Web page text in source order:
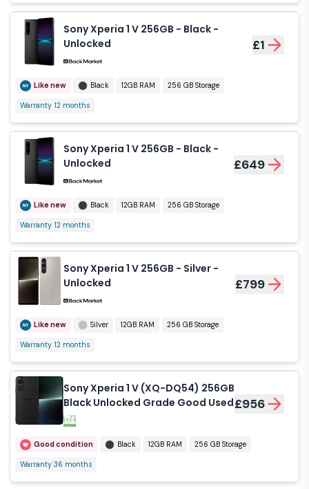
Sony Xperia 1 V 256GB - Black -
Unlocked
£1
Like new Black 12GB RAM 256 GB Storage
Warranty 12 months
Sony Xperia 1 V 256GB - Black -
Unlocked
£649
Like new Black 12GB RAM 256 GB Storage
Warranty 12 months
Sony Xperia 1 V 256GB - Silver -
Unlocked
£799
Like new Silver 12GB RAM 256 GB Storage
Warranty 12 months
Sony Xperia 1 V (XQ-DQ54) 256GB
Black Unlocked Grade Good Used£956
Good condition Black 12GB RAM 256 GB Storage
Warranty 36 months